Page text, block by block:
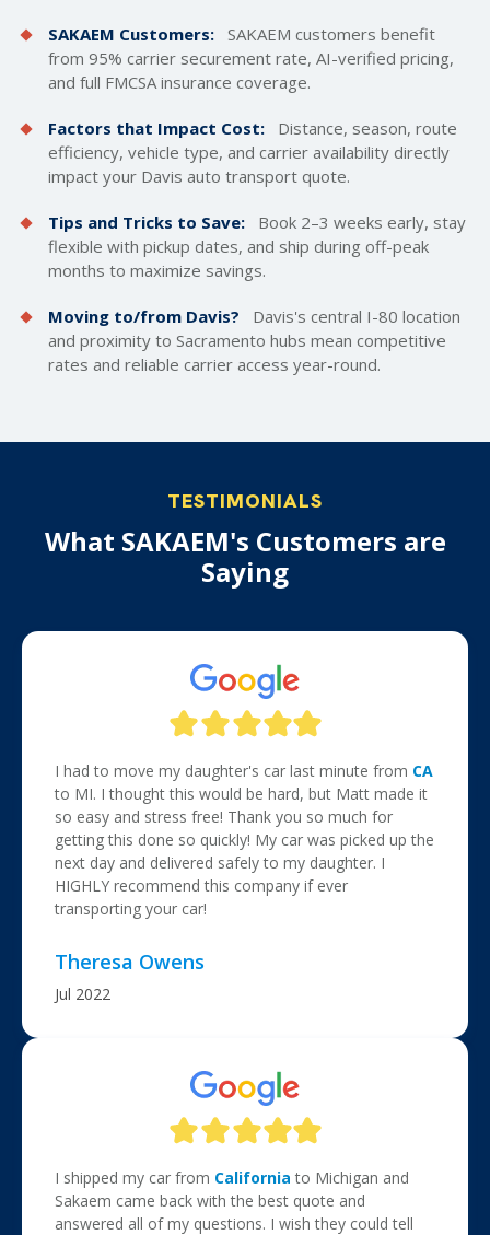
SAKAEM Customers: SAKAEM customers benefit
from 95% carrier securement rate, AI-verified pricing,
and full FMCSA insurance coverage.
Factors that Impact Cost:
Distance, season, route
efficiency, vehicle type, and carrier availability directly
impact your Davis auto transport quote.
Tips and Tricks to Save:
Book 2–3 weeks early, stay
flexible with pickup dates, and ship during off-peak
months to maximize savings.
Moving to/from Davis?
Davis's central I-80 location
and proximity to Sacramento hubs mean competitive
rates and reliable carrier access year-round.
TESTIMONIALS
What SAKAEM's Customers are
Saying
I had to move my daughter's car last minute from CA
to MI. I thought this would be hard, but Matt made it
so easy and stress free! Thank you so much for
getting this done so quickly! My car was picked up the
next day and delivered safely to my daughter. I
HIGHLY recommend this company if ever
transporting your car!
Theresa Owens
Jul 2022
I shipped my car from California to Michigan and
Sakaem came back with the best quote and
answered all of my questions. I wish they could tell